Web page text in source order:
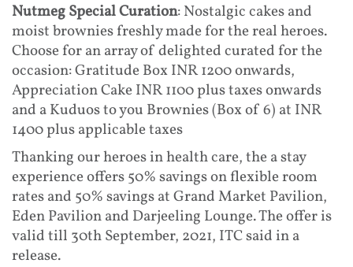
Nutmeg Special Curation: Nostalgic cakes and
moist brownies freshly made for the real heroes.
Choose for an array of delighted curated for the
occasion: Gratitude Box INR 1200 onwards,
Appreciation Cake INR 1100 plus taxes onwards
and a Kuduos to you Brownies (Box of 6) at INR
1400 plus applicable taxes
Thanking our heroes in health care, the a stay
experience offers 50% savings on flexible room
rates and 50% savings at Grand Market Pavilion,
Eden Pavilion and Darjeeling Lounge. The offer is
valid till 30th September, 2021, ITC said in a
release.